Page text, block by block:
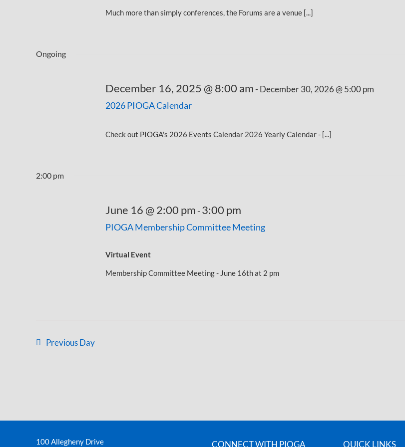
Much more than simply conferences, the Forums are a venue [...]
Ongoing
2026 PIOGA Calendar
December 16, 2025 @ 8:00 am - December 30, 2026 @ 5:00 pm
Check out PIOGA's 2026 Events Calendar 2026 Yearly Calendar - [...]
2:00 pm
PIOGA Membership Committee Meeting
June 16 @ 2:00 pm - 3:00 pm
Virtual Event
Membership Committee Meeting - June 16th at 2 pm
Previous Day
100 Allegheny Drive CONNECT WITH PIOGA QUICK LINKS